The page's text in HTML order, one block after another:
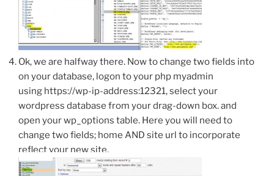
Ok, we are halfway there. Now to change two fields into
on your database, logon to your php myadmin
using https://wp-ip-address:12321, select your
wordpress database from your drag-down box. and
open your wp_options table. Here you will need to
change two fields; home AND site url to incorporate
reflect your new site.